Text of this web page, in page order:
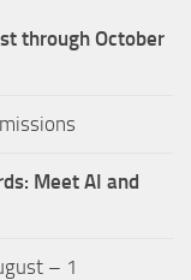
through October
Meet AI and
– 1